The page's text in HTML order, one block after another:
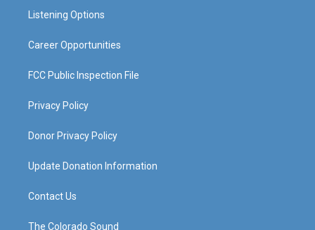
a
Listening Options
Career Opportunities
FCC Public Inspection File
Privacy Policy
Donor Privacy Policy
Update Donation Information
Contact Us
The Colorado Sound